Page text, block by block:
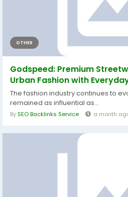
OTHER
Godspeed: Premium
Urban Fashion with
The fashion industry continues to
remained as influential as...
By SEO Backlinks Service a month